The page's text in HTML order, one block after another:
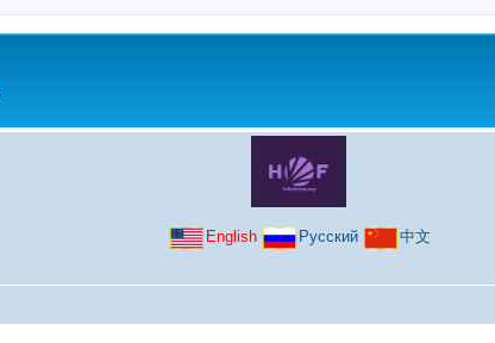
English Русский 中文